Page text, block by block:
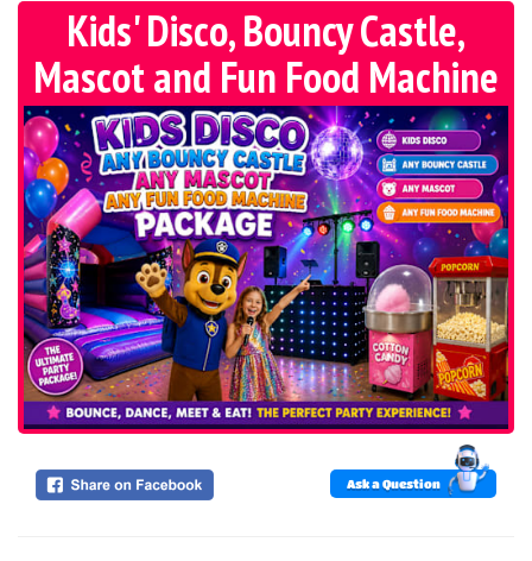
Kids' Disco, Bouncy Castle,
Mascot and Fun Food Machine
Ask a Question